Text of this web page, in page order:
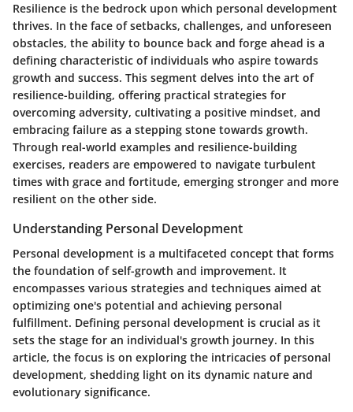
Resilience is the bedrock upon which personal development
thrives. In the face of setbacks, challenges, and unforeseen
obstacles, the ability to bounce back and forge ahead is a
defining characteristic of individuals who aspire towards
growth and success. This segment delves into the art of
resilience-building, offering practical strategies for
overcoming adversity, cultivating a positive mindset, and
embracing failure as a stepping stone towards growth.
Through real-world examples and resilience-building
exercises, readers are empowered to navigate turbulent
times with grace and fortitude, emerging stronger and more
resilient on the other side.
Understanding Personal Development
Personal development is a multifaceted concept that forms
the foundation of self-growth and improvement. It
encompasses various strategies and techniques aimed at
optimizing one's potential and achieving personal
fulfillment. Defining personal development is crucial as it
sets the stage for an individual's growth journey. In this
article, the focus is on exploring the intricacies of personal
development, shedding light on its dynamic nature and
evolutionary significance.